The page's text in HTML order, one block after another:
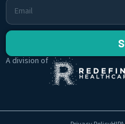
A division of